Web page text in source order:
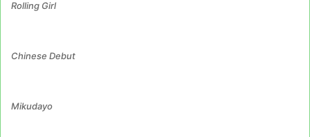
Rolling Girl
Chinese Debut
Mikudayo